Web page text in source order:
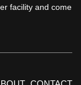
facility and come